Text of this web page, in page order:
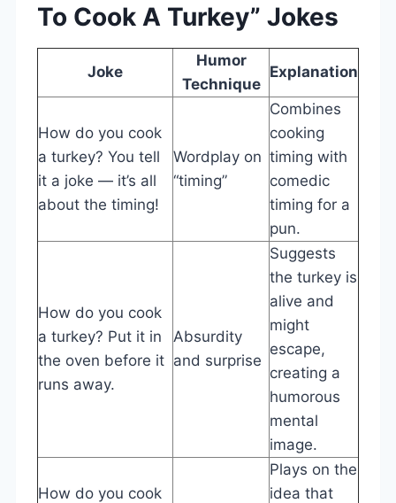
To Cook A Turkey” Jokes
Joke
Humor
Technique
Explanation
How do you cook
a turkey? You tell
it a joke — it’s all
about the timing!
Wordplay on
“timing”
Combines
cooking
timing with
comedic
timing for a
pun.
How do you cook
a turkey? Put it in
the oven before it
runs away.
Absurdity
and surprise
Suggests
the turkey is
alive and
might
escape,
creating a
humorous
mental
image.
How do you cook
Plays on the
idea that